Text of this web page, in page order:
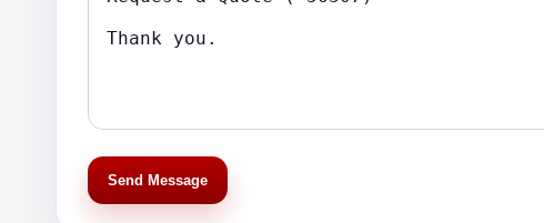
Send Message